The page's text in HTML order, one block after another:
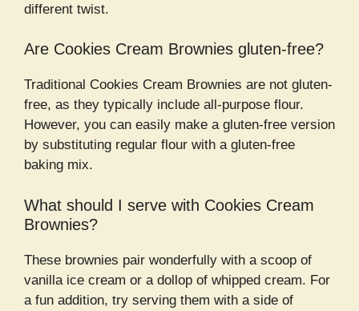
different twist.
Are Cookies Cream Brownies gluten-free?
Traditional Cookies Cream Brownies are not gluten-
free, as they typically include all-purpose flour.
However, you can easily make a gluten-free version
by substituting regular flour with a gluten-free
baking mix.
What should I serve with Cookies Cream
Brownies?
These brownies pair wonderfully with a scoop of
vanilla ice cream or a dollop of whipped cream. For
a fun addition, try serving them with a side of